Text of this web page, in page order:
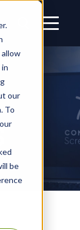
our
To
be